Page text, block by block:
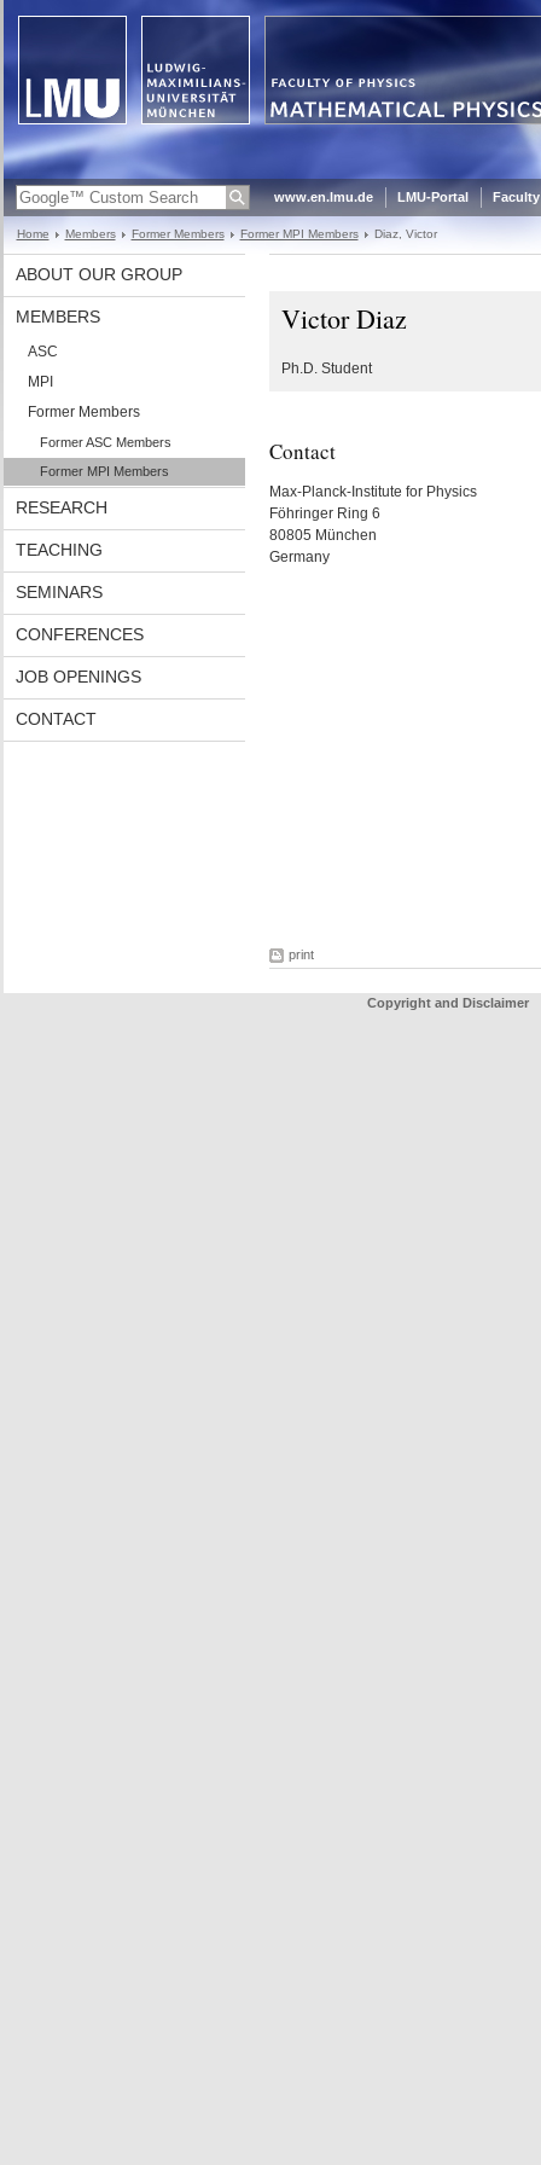
www.en.lmu.de LMU-Portal
Home Members Former Members Former MPI Members Diaz, Victor
ABOUT OUR GROUP
MEMBERS
ASC
MPI
Former Members
Former ASC Members
Former MPI Members
RESEARCH
TEACHING
SEMINARS
CONFERENCES
JOB OPENINGS
CONTACT
Victor Diaz
Ph.D. Student
Contact
Max-Planck-Institute for Physics
Föhringer Ring 6
80805 München
Germany
print
Copyright and Disclaimer